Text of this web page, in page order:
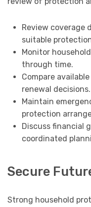
Review coverage
suitable
Monitor
through time.
Compare
renewal decisions.
Maintain
protection
Discuss financial
coordinated
Secure
Strong household